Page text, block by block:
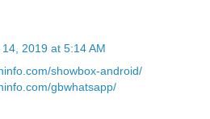
2019 at 5:14 AM
showbox-android/
gbwhatsapp/